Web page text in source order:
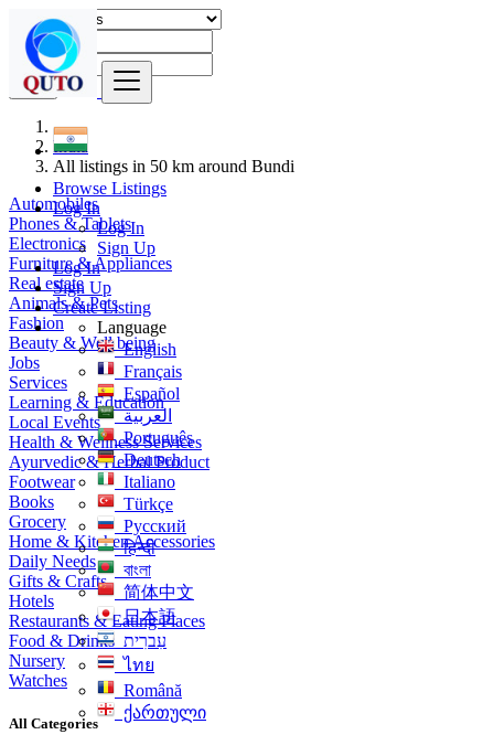
Browse Listings
Log In
Log In
Sign Up
Log In
Sign Up
Create Listing
Language
English
Français
Español
العربية
Português
Deutsch
Italiano
Türkçe
Русский
हिन्दी
বাংলা
简体中文
日本語
עִברִית
ไทย
Română
ქართული
Find
India
All listings in 50 km around Bundi
Automobiles
Phones & Tablets
Electronics
Furniture & Appliances
Real estate
Animals & Pets
Fashion
Beauty & Well being
Jobs
Services
Learning & Education
Local Events
Health & Wellness Services
Ayurvedic & Herbal Product
Footwear
Books
Grocery
Home & Kitchen Accessories
Daily Needs
Gifts & Crafts
Hotels
Restaurants & Eating Places
Food & Drinks
Nursery
Watches
All Categories